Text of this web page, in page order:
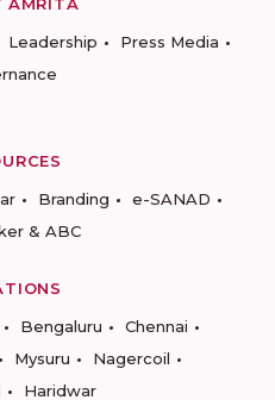
Leadership
Press Media
Branding
e-SANAD
& ABC
Bengaluru
Chennai
Mysuru
Nagercoil
Haridwar